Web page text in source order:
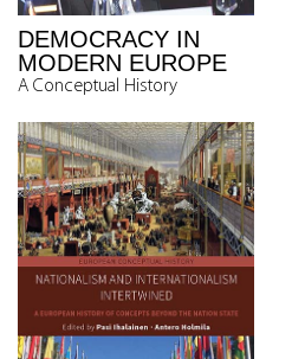
DEMOCRACY IN
MODERN EUROPE
A Conceptual History